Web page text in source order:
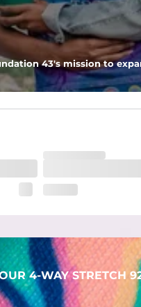
a back zipper pocket to
to the max
/ 7% spandex.
43's mission to
4-WAY STRETCH